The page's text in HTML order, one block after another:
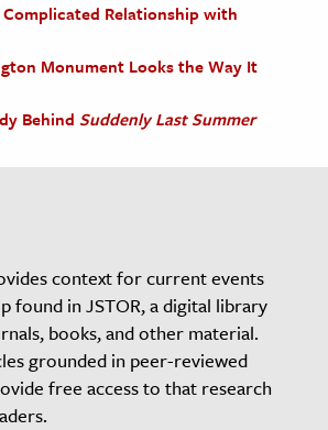
Complicated Relationship with
Monument Looks the Way It
Behind Suddenly Last Summer
context for current events
found in JSTOR, a digital library
books, and other material.
grounded in peer-reviewed
free access to that research